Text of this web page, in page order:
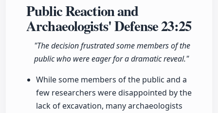
Public Reaction and
Archaeologists' Defense23:25
"The decision frustrated some members of the
public who were eager for a dramatic reveal."
While some members of the public and a
few researchers were disappointed by the
lack of excavation, many archaeologists